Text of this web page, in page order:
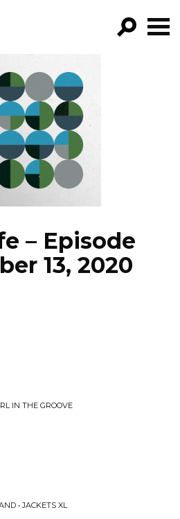
FILTER BY:
NEWS
– Episode
13, 2020
IN THE GROOVE
• JACKETS XL